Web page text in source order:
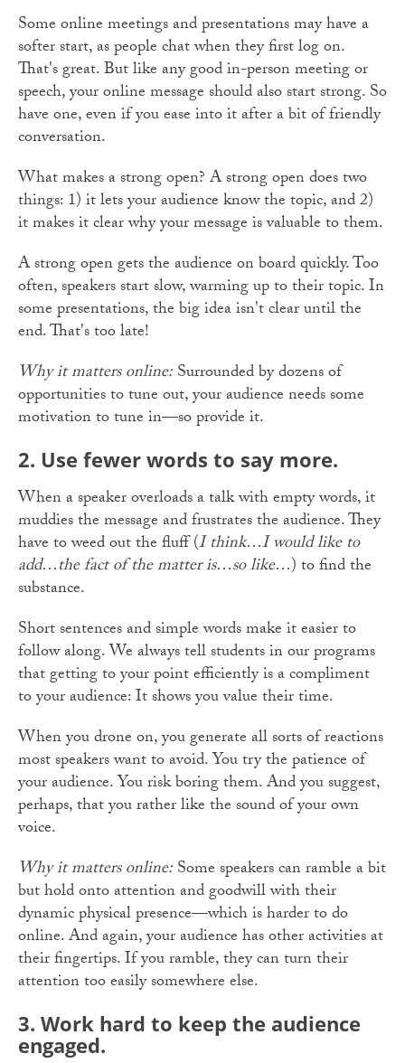
Some online meetings and presentations may have a
softer start, as people chat when they first log on.
That's great. But like any good in-person meeting or
speech, your online message should also start strong. So
have one, even if you ease into it after a bit of friendly
conversation.
What makes a strong open? A strong open does two
things: 1) it lets your audience know the topic, and 2)
it makes it clear why your message is valuable to them.
A strong open gets the audience on board quickly. Too
often, speakers start slow, warming up to their topic. In
some presentations, the big idea isn't clear until the
end. That's too late!
Why it matters online:Surrounded by dozens of
opportunities to tune out, your audience needs some
motivation to tune in—so provide it.
2. Use fewer words to say more.
When a speaker overloads a talk with empty words, it
muddies the message and frustrates the audience. They
have to weed out the fluff (I think…I would like to
add…the fact of the matter is…so like…) to find the
substance.
Short sentences and simple words make it easier to
follow along. We always tell students in our programs
that getting to your point efficiently is a compliment
to your audience: It shows you value their time.
When you drone on, you generate all sorts of reactions
most speakers want to avoid. You try the patience of
your audience. You risk boring them. And you suggest,
perhaps, that you rather like the sound of your own
voice.
Why it matters online:Some speakers can ramble a bit
but hold onto attention and goodwill with their
dynamic physical presence—which is harder to do
online. And again, your audience has other activities at
their fingertips. If you ramble, they can turn their
attention too easily somewhere else.
3. Work hard to keep the audience
engaged.